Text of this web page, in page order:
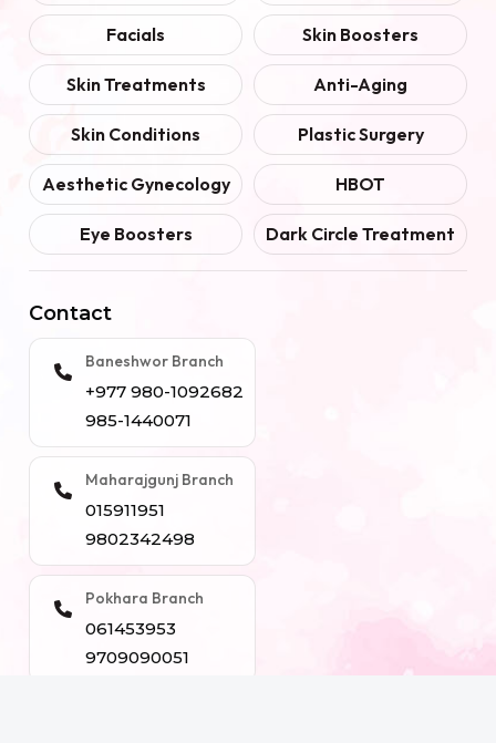
Facials Skin Boosters
Skin Treatments Anti-Aging
Skin Conditions Plastic Surgery
Aesthetic Gynecology HBOT
Eye Boosters Dark Circle Treatment
Contact
Baneshwor Branch
+977 980-1092682
985-1440071
Maharajgunj Branch
015911951
9802342498
Pokhara Branch
061453953
9709090051